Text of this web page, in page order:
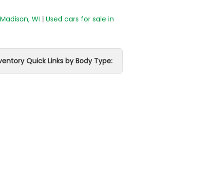
WI | Used cars for sale in
Quick Links by Body Type: